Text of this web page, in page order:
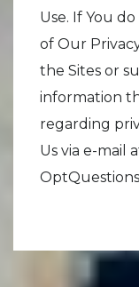
Use. If You
of Our
the Sites or
information
regarding
Us via e-mail